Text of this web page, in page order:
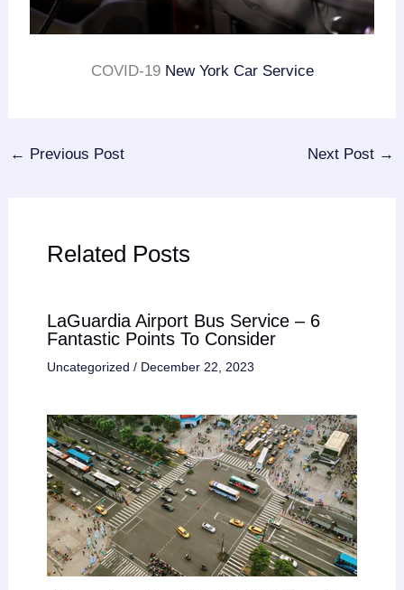
COVID-19 New York Car Service
← Previous Post Next Post →
Related Posts
LaGuardia Airport Bus Service – 6
Fantastic Points To Consider
Uncategorized / December 22, 2023